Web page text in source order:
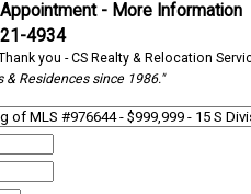
- More Information
4934
you - CS Realty & Relocation
& Residences since 1986."